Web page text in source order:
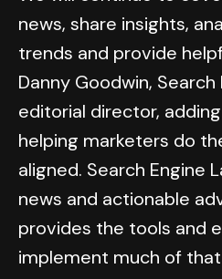
news, share insights,
trends and provide
Danny Goodwin, Search
editorial director,
helping marketers do
aligned. Search Engine
news and actionable
provides the tools and
implement much of that